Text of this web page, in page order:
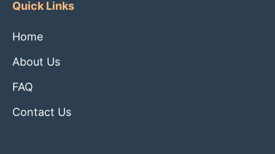
Quick Links
Home
About Us
FAQ
Contact Us